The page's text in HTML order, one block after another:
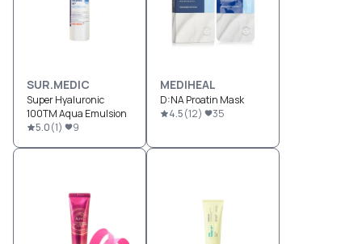
SUR.MEDIC
Super Hyaluronic
100TM Aqua Emulsion
5.0(1) 9
MEDIHEAL
D:NA Proatin Mask
4.5(12) 35